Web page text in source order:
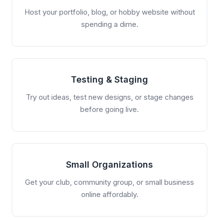
Host your portfolio, blog, or hobby website without
spending a dime.
Testing & Staging
Try out ideas, test new designs, or stage changes
before going live.
Small Organizations
Get your club, community group, or small business
online affordably.